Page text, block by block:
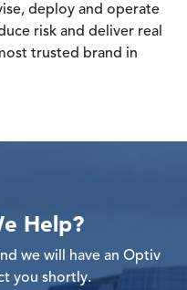
deploy and operate
risk and deliver real
trusted brand in
Help?
we will have an Optiv
you shortly.